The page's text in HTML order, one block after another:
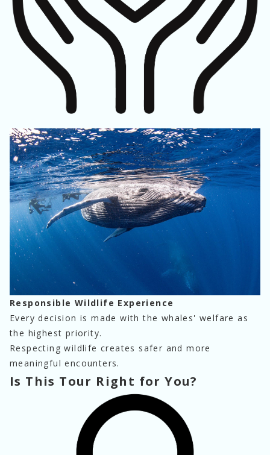
Responsible Wildlife Experience
Every decision is made with the whales' welfare as
the highest priority.
Respecting wildlife creates safer and more
meaningful encounters.
Is This Tour Right for You?